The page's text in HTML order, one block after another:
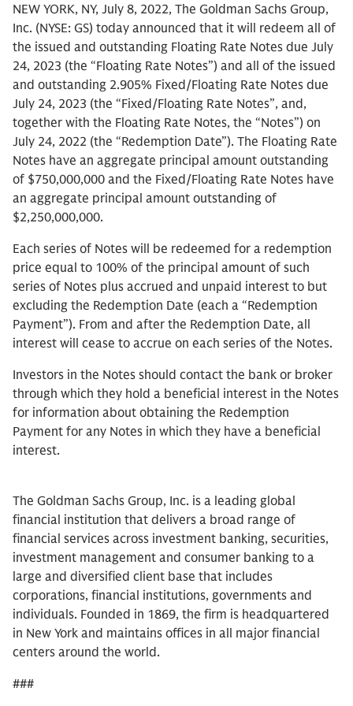
NEW YORK, NY, July 8, 2022, The Goldman Sachs Group,
Inc. (NYSE: GS) today announced that it will redeem all of
the issued and outstanding Floating Rate Notes due July
24, 2023 (the “Floating Rate Notes”) and all of the issued
and outstanding 2.905% Fixed/Floating Rate Notes due
July 24, 2023 (the “Fixed/Floating Rate Notes”, and,
together with the Floating Rate Notes, the “Notes”) on
July 24, 2022 (the “Redemption Date”). The Floating Rate
Notes have an aggregate principal amount outstanding
of $750,000,000 and the Fixed/Floating Rate Notes have
an aggregate principal amount outstanding of
$2,250,000,000.
Each series of Notes will be redeemed for a redemption
price equal to 100% of the principal amount of such
series of Notes plus accrued and unpaid interest to but
excluding the Redemption Date (each a “Redemption
Payment”). From and after the Redemption Date, all
interest will cease to accrue on each series of the Notes.
Investors in the Notes should contact the bank or broker
through which they hold a beneficial interest in the Notes
for information about obtaining the Redemption
Payment for any Notes in which they have a beneficial
interest.
The Goldman Sachs Group, Inc. is a leading global
financial institution that delivers a broad range of
financial services across investment banking, securities,
investment management and consumer banking to a
large and diversified client base that includes
corporations, financial institutions, governments and
individuals. Founded in 1869, the firm is headquartered
in New York and maintains offices in all major financial
centers around the world.
###